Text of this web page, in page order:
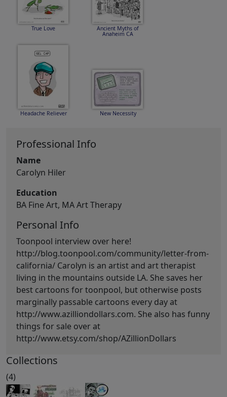
True Love Ancient Myths of
Anaheim CA
Headache Reliever New Necessity
Professional Info
Name
Carolyn Hiler
Education
BA Fine Art, MA Art Therapy
Personal Info
Toonpool interview over here!
http://blog.toonpool.com/community/letter-from-
california/ Carolyn is an artist and art therapist
living in the mountains outside LA. She saves her
best cartoons for toonpool, but otherwise posts
marginally passable cartoons every day at
http://www.azilliondollars.com. She also has funny
things for sale over at
http://www.etsy.com/shop/AZillionDollars
Collections
(4)